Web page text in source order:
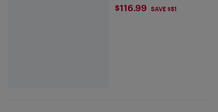
$116.99
$116.99 SAVE $51